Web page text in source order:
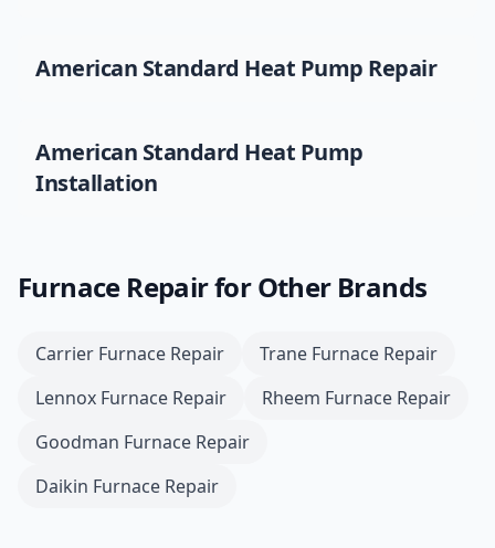
American Standard Heat Pump Repair
American Standard Heat Pump
Installation
Furnace Repairfor Other Brands
Carrier Furnace Repair Trane Furnace Repair
Lennox Furnace Repair Rheem Furnace Repair
Goodman Furnace Repair
Daikin Furnace Repair